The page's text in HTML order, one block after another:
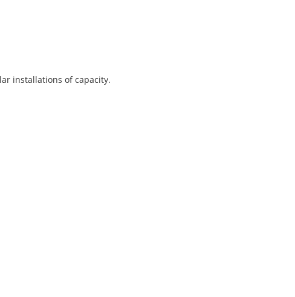
installations of capacity.